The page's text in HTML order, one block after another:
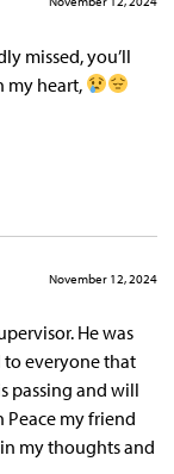
missed, you’ll
my heart,
November 12, 2024
He was
to everyone that
passing and will
Peace my friend
my thoughts and